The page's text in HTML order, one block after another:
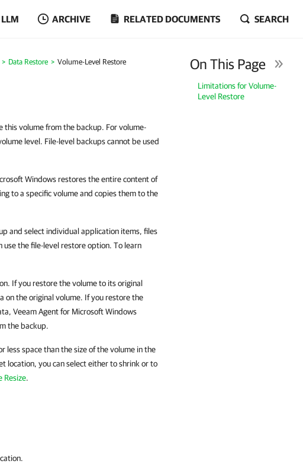
ARCHIVE RELATED DOCUMENTS SEARCH
Data Restore Volume-Level Restore On This Page
Limitations for Volume-
Level Restore
volume from the backup. For volume-
level. File-level backups cannot be used
Windows restores the entire content of
to a specific volume and copies them to the
and select individual application items, files
the file-level restore option. To learn
If you restore the volume to its original
on the original volume. If you restore the
Veeam Agent for Microsoft Windows
the backup.
less space than the size of the volume in the
location, you can select either to shrink or to
Resize.